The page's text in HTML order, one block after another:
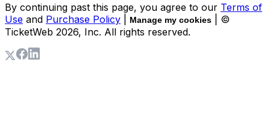
By continuing past this page, you agree to our Terms of
Use and Purchase Policy Manage my cookies
| ©
TicketWeb 2026, Inc. All rights reserved.